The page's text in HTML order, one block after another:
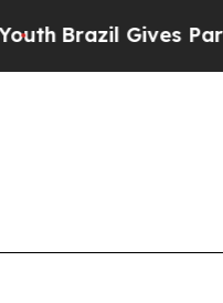
Gives Parents